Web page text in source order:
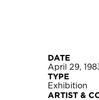
DATE
April 29,
TYPE
Exhibition
ARTIST &